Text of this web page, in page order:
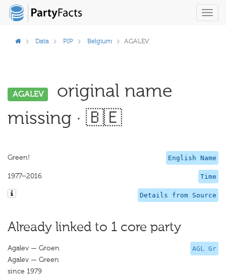
Data PIP Belgium AGALEV
AGALEV
original name
missing · 🇧🇪
English Name
Green!
Time
1977–2016
Details from Source
Already linked to 1 core party
AGL Gr
Agalev — Groen
Agalev — Green
since 1979